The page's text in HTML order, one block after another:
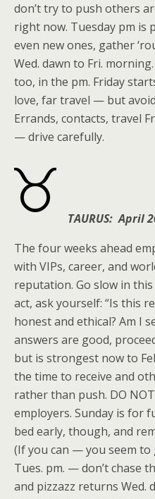
don’t try to push others
right now. Tuesday pm is
even new ones, gather
Wed. dawn to Fri.
too, in the pm. Friday
love, far travel — but
Errands, contacts, travel
— drive carefully.
TAURUS: April
The four weeks ahead
with VIPs, career, and
reputation. Go slow in
act, ask yourself: “Is this
honest and ethical? Am I
answers are good,
but is strongest now to
the time to receive and
rather than push. DO
employers. Sunday is for
bed early, though, and
(If you can — you seem to
Tues. pm. — don’t chase
and pizzazz returns Wed.